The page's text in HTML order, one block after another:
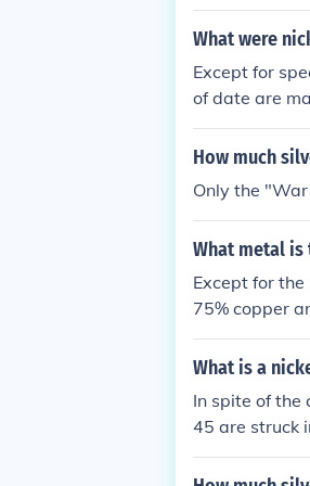
alloy of 56%
r the war
What were
Except for
of date are
alloy of 56%
r the war
How much
Only the
What metal is
Except for
75% copper
What is a
In spite of the
45 are struck
of an alloy of
t. Internet